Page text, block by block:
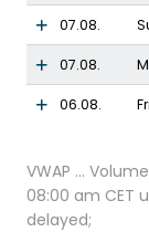
07.08.
07.08.
06.08.
VWAP ...
08:00 am CET
delayed;